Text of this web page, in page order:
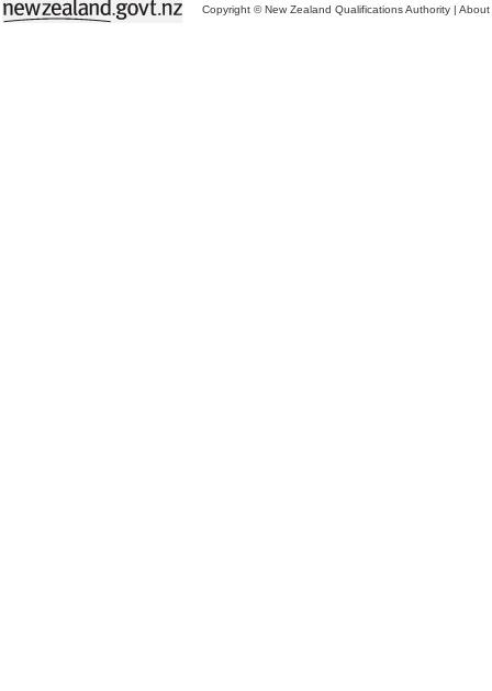
Copyright © New Zealand Qualifications Authority | About